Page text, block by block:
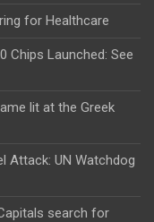
for Healthcare
Chips Launched: See
lit at the Greek
Attack: UN Watchdog
search for